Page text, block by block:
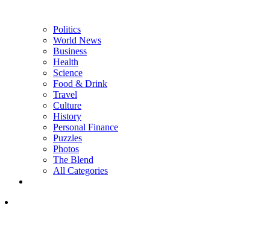
Politics
World News
Business
Health
Science
Food & Drink
Travel
Culture
History
Personal Finance
Puzzles
Photos
The Blend
All Categories